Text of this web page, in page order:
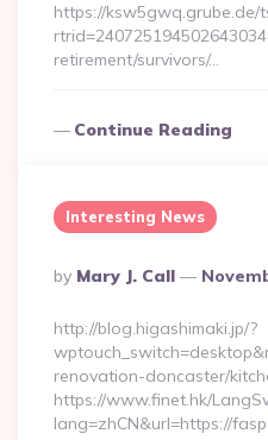
https://ksw5gwq.grube.de/
retirement/survivors/…
Continue Reading
Interesting News
Posted
By
By Mary J. Call
http://blog.higashimaki.jp/?
renovation-doncaster/
https://www.finet.hk/
lang=zhCN&url=https://